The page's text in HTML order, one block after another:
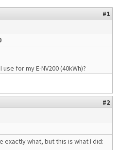
#1
for my E-NV200 (40kWh)?
#2
exactly what, but this is what I did: